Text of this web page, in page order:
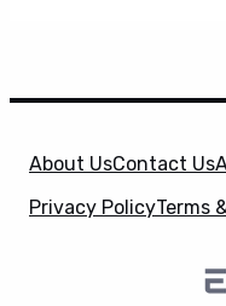
About UsContact Us
Privacy PolicyTerms